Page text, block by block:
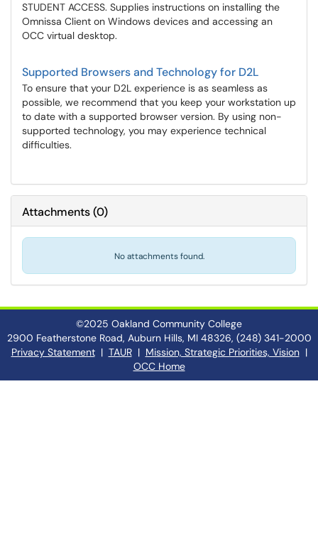
STUDENT ACCESS. Supplies instructions on installing the
Omnissa Client on Windows devices and accessing an
OCC virtual desktop.
Supported Browsers and Technology for D2L
To ensure that your D2L experience is as seamless as
possible, we recommend that you keep your workstation up
to date with a supported browser version. By using non-
supported technology, you may experience technical
difficulties.
Attachments(0)
No attachments found.
©2025 Oakland Community College
2900 Featherstone Road, Auburn Hills, MI 48326, (248) 341-2000
Privacy Statement| TAUR| Mission, Strategic Priorities, Vision|
OCC Home